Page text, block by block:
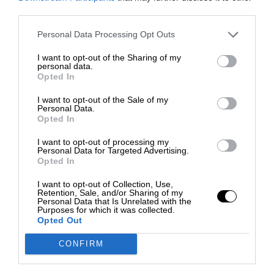
Personal Data Processing Opt Outs
I want to opt-out of the Sharing of my
personal data.
Opted In
I want to opt-out of the Sale of my
Personal Data.
Opted In
I want to opt-out of processing my
Personal Data for Targeted Advertising.
Opted In
I want to opt-out of Collection, Use,
Retention, Sale, and/or Sharing of my
Personal Data that Is Unrelated with the
Purposes for which it was collected.
Opted Out
CONFIRM